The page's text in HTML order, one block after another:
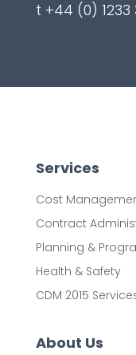
t +44 (0) 1233
Services
Cost
Contract
Planning &
Health & Safety
CDM 2015
About Us